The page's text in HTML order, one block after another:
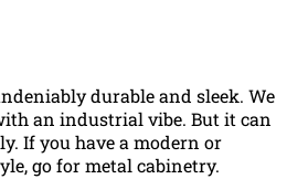
durable and sleek. We
an industrial vibe. But it can
If you have a modern or
go for metal cabinetry.